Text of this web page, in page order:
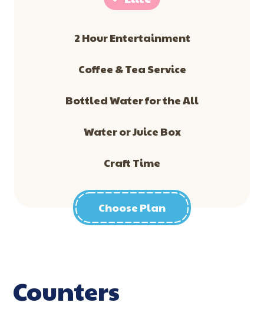
2 Hour Entertainment
​Coffee & Tea Service
Bottled Water for the All
Water or Juice Box
Craft Time
Choose Plan
Counters